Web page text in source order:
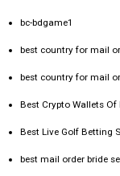
bc-bdgame1
best country for mail
best country for mail
Best Crypto Wallets
Best Live Golf Betting
best mail order bride